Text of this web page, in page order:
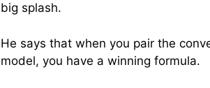
big splash.
He says that when you pair the
model, you have a winning formula.